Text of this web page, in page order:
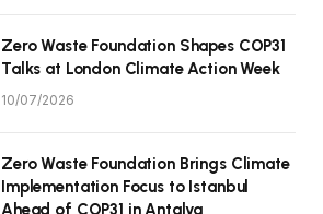
Zero Waste Foundation Shapes COP31
Talks at London Climate Action Week
10/07/2026
Zero Waste Foundation Brings Climate
Implementation Focus to Istanbul
Ahead of COP31 in Antalya